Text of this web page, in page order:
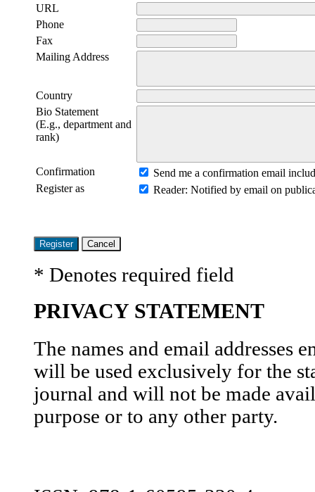
URL
Phone
Fax
Mailing Address
Country
Bio Statement
(E.g., department and
rank)
Confirmation
Send me a confirmation email
Register as
Reader: Notified by email on
* Denotes required field
PRIVACY STATEMENT
The names and email addresses
will be used exclusively for the
journal and will not be made
purpose or to any other party.